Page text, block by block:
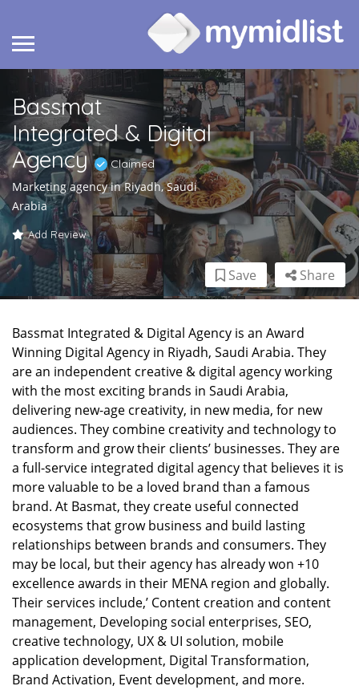
Bassmat
Integrated & Digital
Agency
Claimed
Marketing agency in Riyadh, Saudi
Arabia
Add Review
Share
Save
Bassmat Integrated & Digital Agency is an Award
Winning Digital Agency in Riyadh, Saudi Arabia. They
are an independent creative & digital agency working
with the most exciting brands in Saudi Arabia,
delivering new-age creativity, in new media, for new
audiences. They combine creativity and technology to
transform and grow their clients’ businesses. They are
a full-service integrated digital agency that believes it is
more valuable to be a loved brand than a famous
brand. At Basmat, they create useful connected
ecosystems that grow business and build lasting
relationships between brands and consumers. They
may be local, but their agency has already won +10
excellence awards in their MENA region and globally.
Their services include,’ Content creation and content
management, Developing social enterprises, SEO,
creative technology, UX & UI solution, mobile
application development, Digital Transformation,
Brand Activation, Event development, and more.